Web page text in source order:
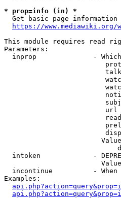
* prop=info (in) *
Get basic page
https://
This module requires read
Parameters:
inprop              -
intoken             -
incontinue          -
Examples: